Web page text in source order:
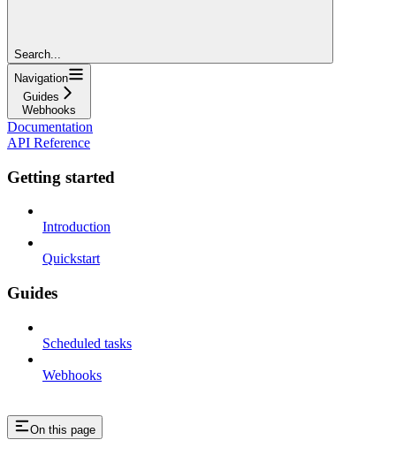
Search...
Navigation
Guides
Webhooks
Documentation
API Reference
Getting started
Introduction
Quickstart
Guides
Scheduled tasks
Webhooks
On this page